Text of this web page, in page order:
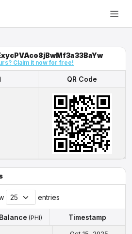
Claim it now for free!
QR Code
entries
Balance (PHI)
Timestamp
Timestamp